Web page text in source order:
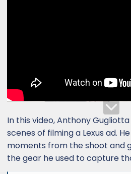
In this video, Anthony
scenes of filming a Lexus ad.
moments from the shoot and
the gear he used to capture